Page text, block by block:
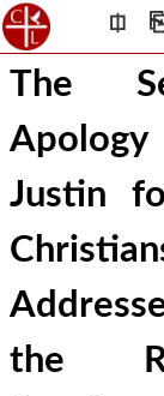
⎅
The
Justin
the